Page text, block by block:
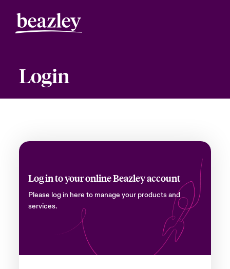
Login
Log in to your online Beazley account
Please log in here to manage your products and
services.